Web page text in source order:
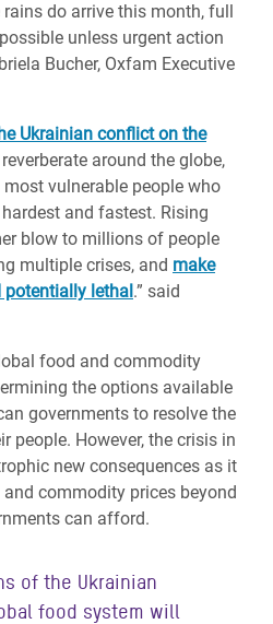
do arrive this month, full
unless urgent action
Bucher, Oxfam Executive
Ukrainian conflict on the
around the globe,
vulnerable people who
and fastest. Rising
blow to millions of people
multiple crises, and make
potentially lethal.” said
food and commodity
the options available
governments to resolve the
people. However, the crisis in
new consequences as it
commodity prices beyond
can afford.
of the Ukrainian
food system will